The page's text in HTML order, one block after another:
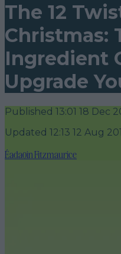
The 12
Christmas:
Ingredient
Upgrade
Published 13:01 18 Dec
Updated 12:13 12 Aug
Éadaoin Fitzmaurice